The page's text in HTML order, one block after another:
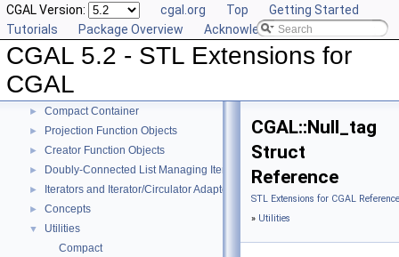
CGAL Version: cgal.org Top
Getting Started
Tutorials
Package Overview Acknowledging CGAL
CGAL 5.2 - STL Extensions for
CGAL
▼ CGAL 5.2 - STL Extensions for CGAL
► User Manual
► Generic Algorithms
► Compact Container
► Projection Function Objects
► Creator Function Objects
► Doubly-Connected List Managing Items in Place
► Iterators and Iterator/Circulator Adaptors
► Concepts
▼
Utilities
Compact
CGAL::Null_tag
Struct
Reference
STL Extensions for CGAL Reference
» Utilities